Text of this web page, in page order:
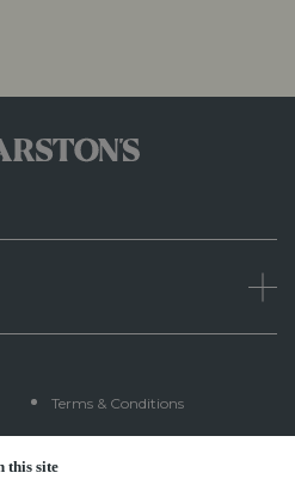
this site
Terms & Conditions